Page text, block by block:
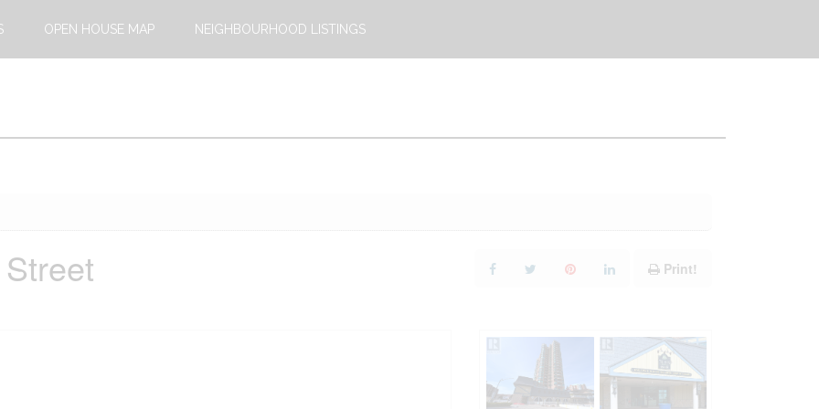
OPEN HOUSE MAP NEIGHBOURHOOD LISTINGS
Print!